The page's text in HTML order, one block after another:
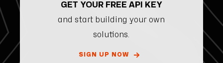
GET YOUR FREE API KEY
and start building your own
solutions.
SIGN UP NOW